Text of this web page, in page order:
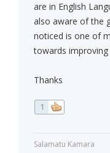
are in English
also aware of the
noticed is one of
towards improving
Thanks
1
Salamatu Kamara